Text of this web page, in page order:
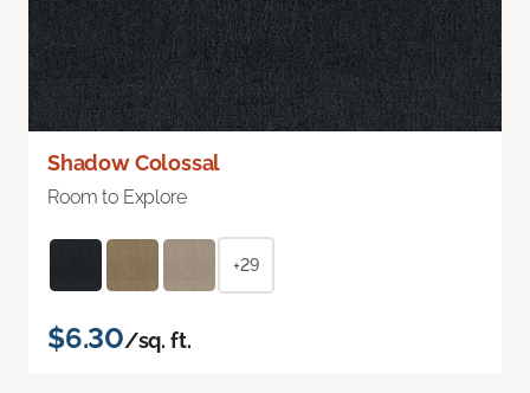
Shadow Colossal
Room to Explore
+29
$6.30/sq. ft.